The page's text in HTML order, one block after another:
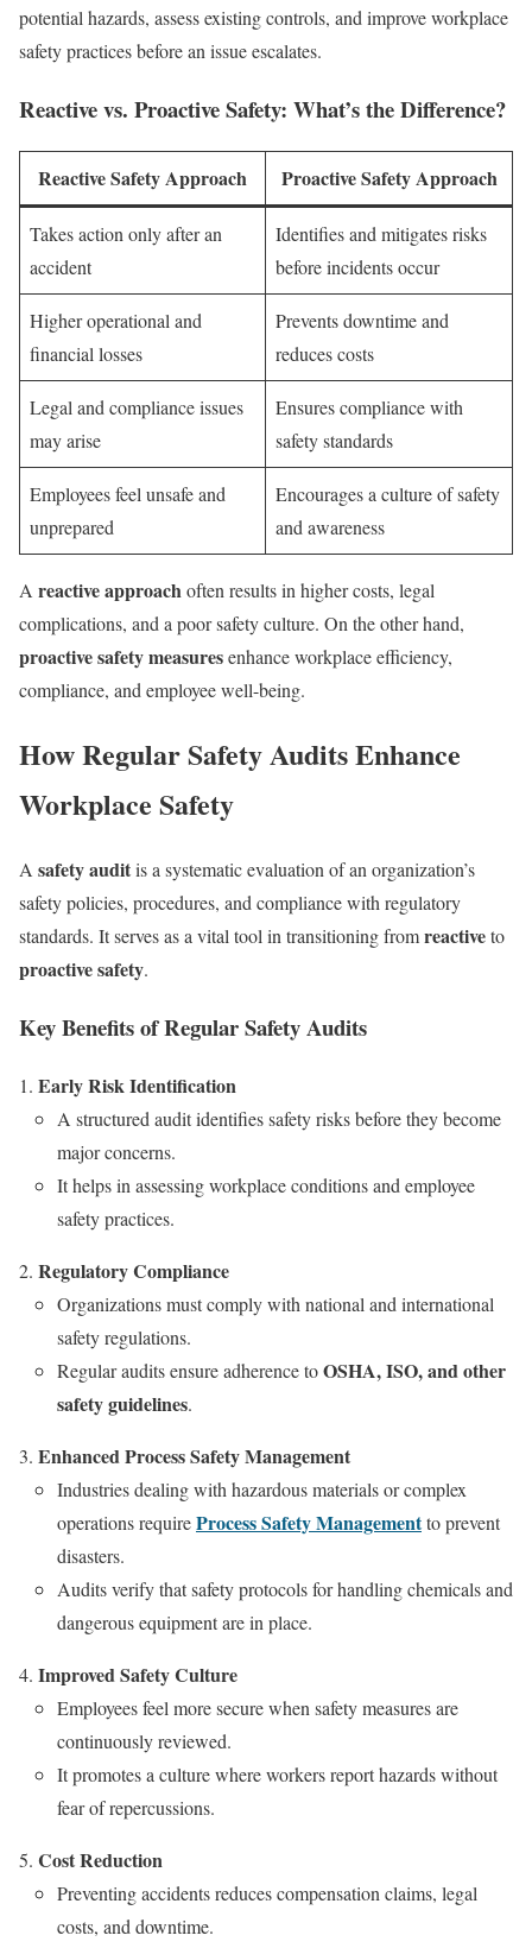
potential hazards, assess existing controls, and improve workplace
safety practices before an issue escalates.
Reactive vs. Proactive Safety: What’s the Difference?
Reactive Safety Approach Proactive Safety Approach
Takes action only after an
accident
Identifies and mitigates risks
before incidents occur
Higher operational and
financial losses
Prevents downtime and
reduces costs
Legal and compliance issues
may arise
Ensures compliance with
safety standards
Employees feel unsafe and
unprepared
Encourages a culture of safety
and awareness
A reactive approach often results in higher costs, legal
complications, and a poor safety culture. On the other hand,
proactive safety measuresenhance workplace efficiency,
compliance, and employee well-being.
How Regular Safety Audits Enhance
Workplace Safety
A safety auditis a systematic evaluation of an organization’s
safety policies, procedures, and compliance with regulatory
standards. It serves as a vital tool in transitioning fromreactiveto
proactive safety.
Key Benefits of Regular Safety Audits
Early Risk Identification
A structured audit identifies safety risks before they become
major concerns.
It helps in assessing workplace conditions and employee
safety practices.
Regulatory Compliance
Organizations must comply with national and international
safety regulations.
Regular audits ensure adherence toOSHA, ISO, and other
safety guidelines.
Enhanced Process Safety Management
Industries dealing with hazardous materials or complex
operations requireProcess Safety Managementto prevent
disasters.
Audits verify that safety protocols for handling chemicals and
dangerous equipment are in place.
Improved Safety Culture
Employees feel more secure when safety measures are
continuously reviewed.
It promotes a culture where workers report hazards without
fear of repercussions.
Cost Reduction
Preventing accidents reduces compensation claims, legal
costs, and downtime.